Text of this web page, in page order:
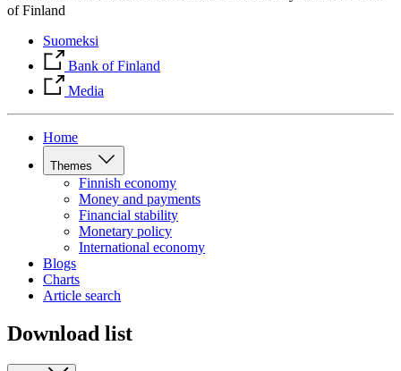
of Finland
Suomeksi
Bank of Finland
Media
Home
Themes
Finnish economy
Money and payments
Financial stability
Monetary policy
International economy
Blogs
Charts
Article search
Download list